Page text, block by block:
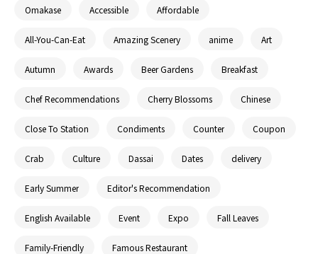
Omakase Accessible Affordable
All-You-Can-Eat Amazing Scenery anime Art
Autumn Awards Beer Gardens Breakfast
Chef Recommendations Cherry Blossoms Chinese
Close To Station Condiments Counter Coupon
Crab Culture Dassai Dates delivery
Early Summer Editor's Recommendation
English Available Event Expo Fall Leaves
Family-Friendly Famous Restaurant